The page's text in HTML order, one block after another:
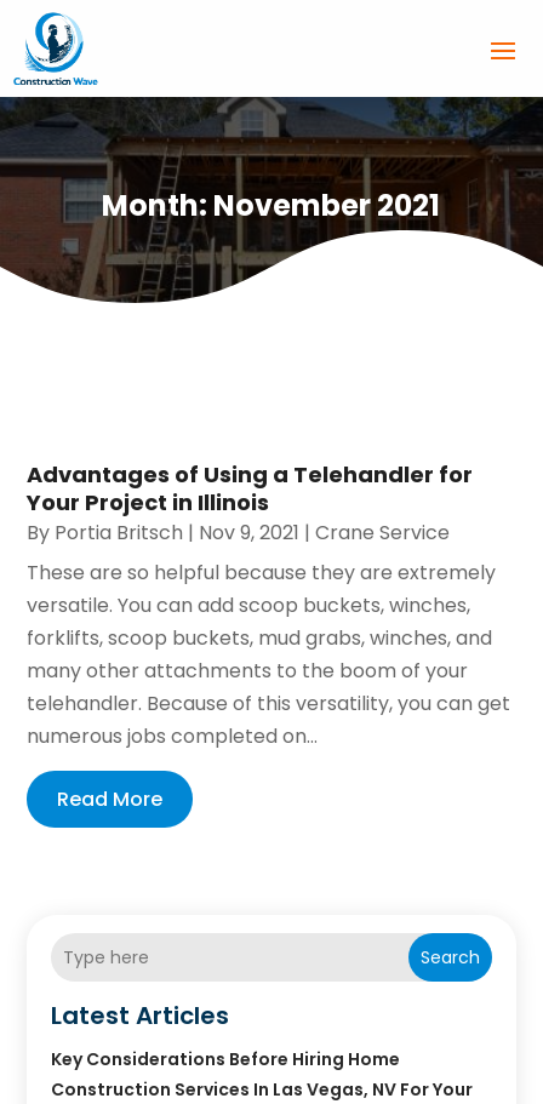
Month: November 2021
Advantages of Using a Telehandler for
Your Project in Illinois
By Portia Britsch | Nov 9, 2021 |Crane Service
These are so helpful because they are extremely
versatile. You can add scoop buckets, winches,
forklifts, scoop buckets, mud grabs, winches, and
many other attachments to the boom of your
telehandler. Because of this versatility, you can get
numerous jobs completed on...
Read More
Search
Latest Articles
Key Considerations Before Hiring Home
Construction Services In Las Vegas, NV For Your